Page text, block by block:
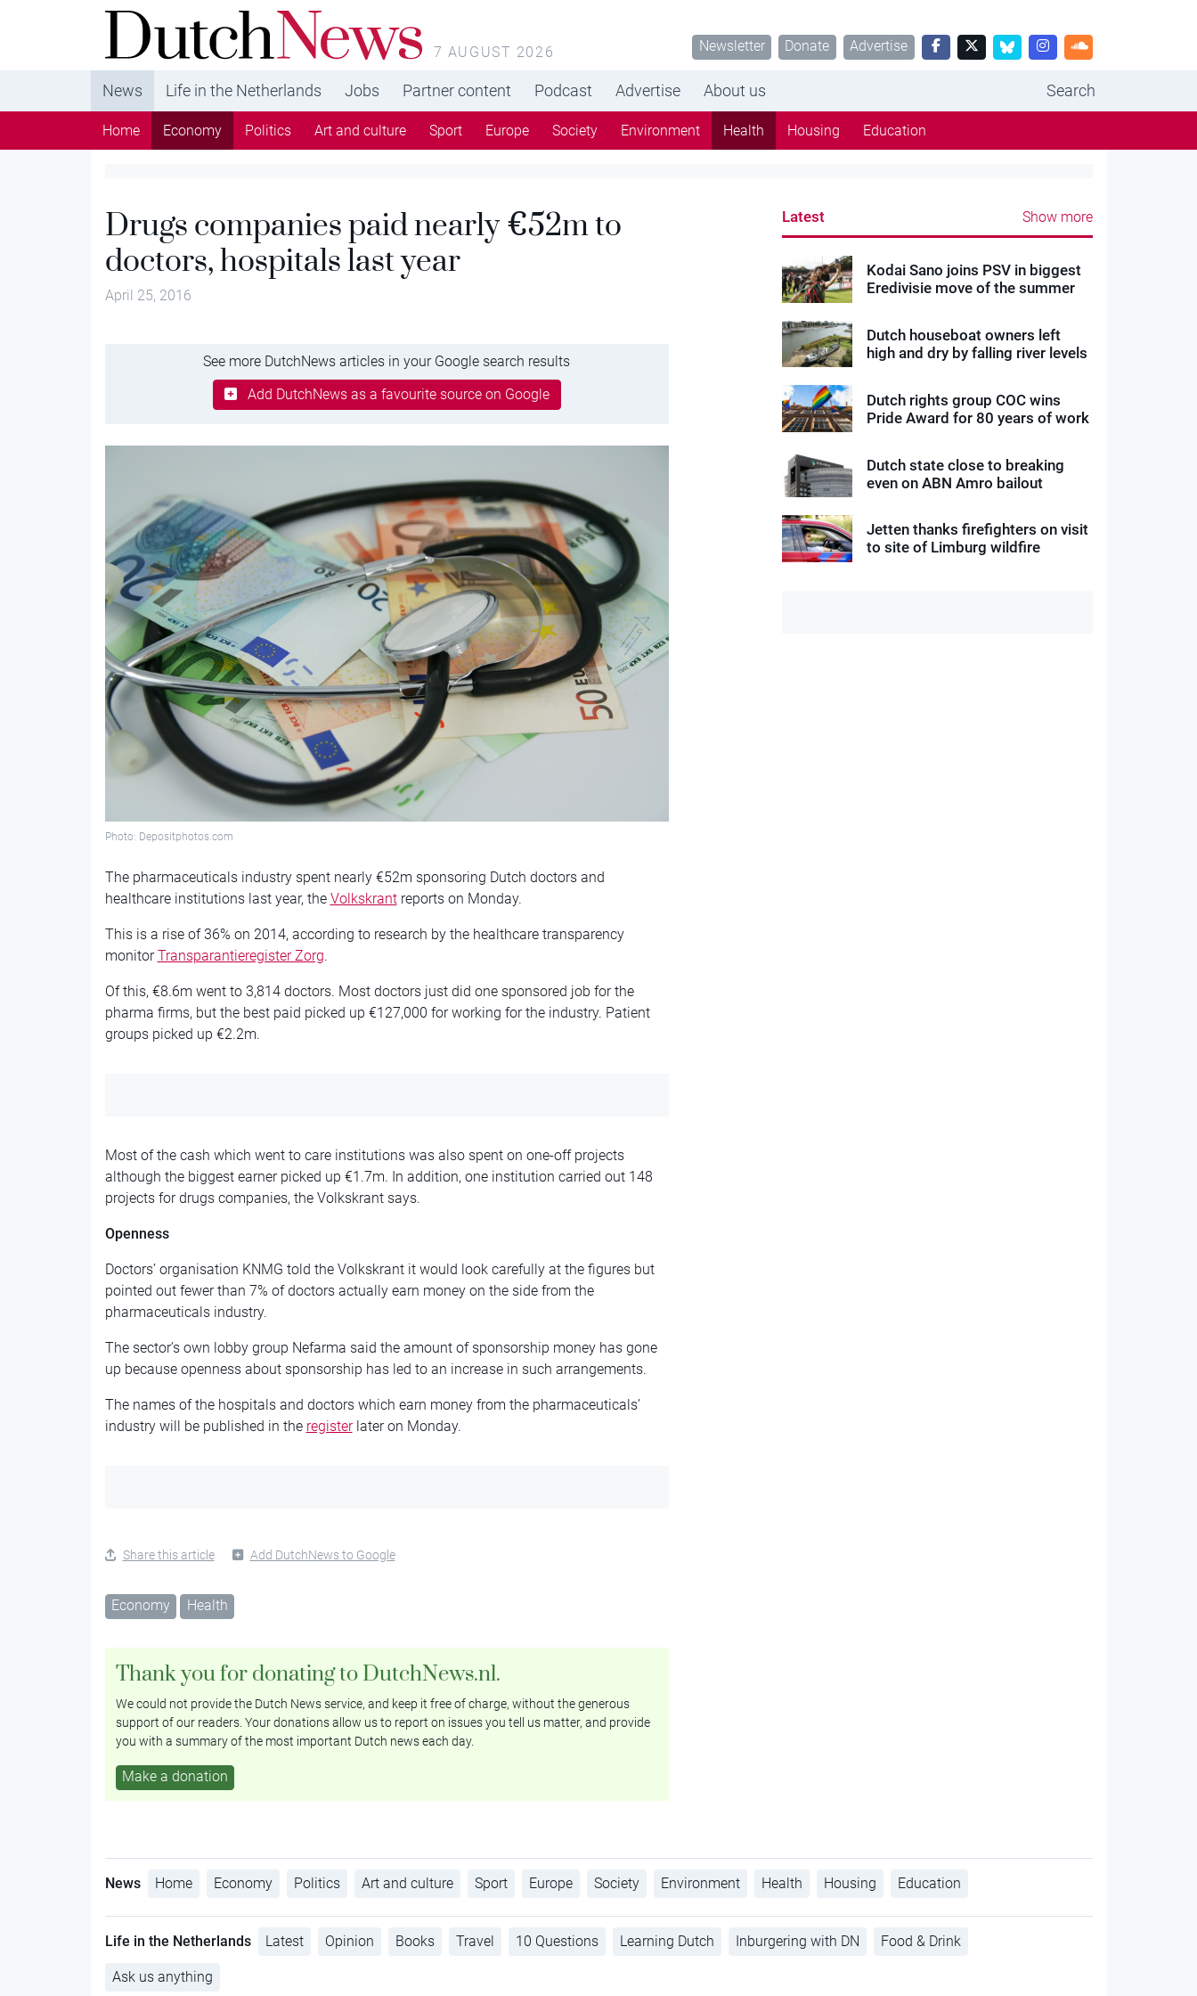
DutchNews.nl - DutchNews.nl brings daily news
from The Netherlands in English
7 AUGUST 2026 Newsletter Donate Advertise
News Life in the Netherlands Jobs Partner content Podcast Advertise About us Search
Home Economy Politics Art and culture Sport Europe Society Environment Health Housing Education
Drugs companies paid nearly €52m to
doctors, hospitals last year
April 25, 2016
See more DutchNews articles in your Google search results
Add DutchNews as a favourite source on Google
Photo: Depositphotos.com
The pharmaceuticals industry spent nearly €52m sponsoring Dutch doctors and
healthcare institutions last year, the Volkskrantreports on Monday.
This is a rise of 36% on 2014, according to research by the healthcare transparency
monitorTransparantieregister Zorg.
Of this, €8.6m went to 3,814 doctors. Most doctors just did one sponsored job for the
pharma firms, but the best paid picked up €127,000 for working for the industry. Patient
groups picked up €2.2m.
Most of the cash which went to care institutions was also spent on one-off projects
although the biggest earner picked up €1.7m. In addition, one institution carried out 148
projects for drugs companies, the Volkskrant says.
Openness
Doctors’ organisation KNMG told the Volkskrant it would look carefully at the figures but
pointed out fewer than 7% of doctors actually earn money on the side from the
pharmaceuticals industry.
The sector’s own lobby group Nefarma said the amount of sponsorship money has gone
up because openness about sponsorship has led to an increase in such arrangements.
The names of the hospitals and doctors which earn money from the pharmaceuticals’
industry will be published in the registerlater on Monday.
Share this article Add DutchNews to Google
Economy Health
Thank you for donating to DutchNews.nl.
We could not provide the Dutch News service, and keep it free of charge, without the generous
support of our readers. Your donations allow us to report on issues you tell us matter, and provide
you with a summary of the most important Dutch news each day.
Make a donation
Latest Show more
Kodai Sano joins PSV in biggest
Eredivisie move of the summer
Dutch houseboat owners left
high and dry by falling river levels
Dutch rights group COC wins
Pride Award for 80 years of work
Dutch state close to breaking
even on ABN Amro bailout
Jetten thanks firefighters on visit
to site of Limburg wildfire
News Home Economy Politics Art and culture Sport Europe Society Environment Health Housing Education
Life in the Netherlands Latest Opinion Books Travel 10 Questions Learning Dutch Inburgering with DN Food & Drink
Ask us anything